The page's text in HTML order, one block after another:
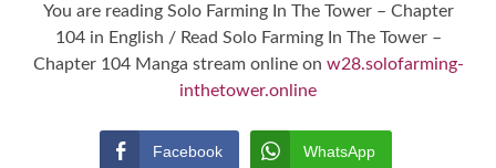
You are reading Solo Farming In The Tower – Chapter
104 in English / Read Solo Farming In The Tower –
Chapter 104 Manga stream online on w28.solofarming-
inthetower.online
Facebook WhatsApp